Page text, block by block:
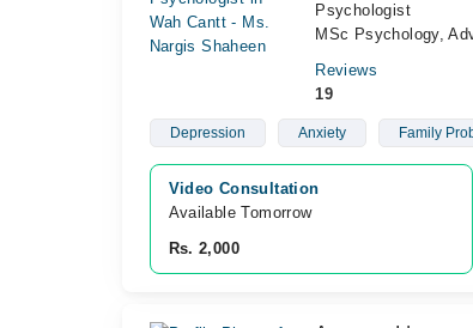
Psychologist
MSc Psychology,
Reviews
19
Depression Anxiety Family
Video Consultation
Available Tomorrow
Rs. 2,000